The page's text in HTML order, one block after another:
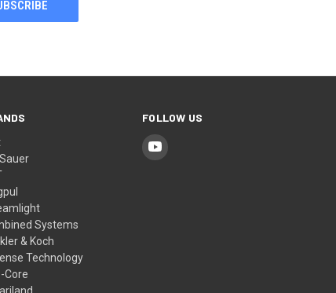
Systems
& Koch
Technology
Core
FOLLOW US